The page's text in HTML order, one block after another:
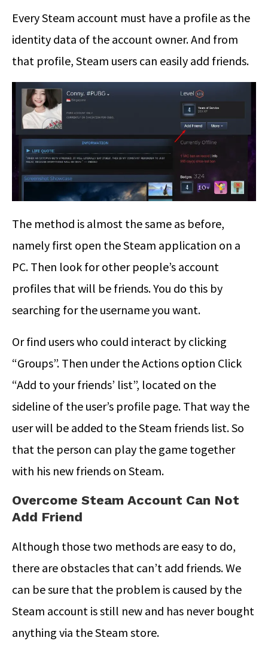
Every Steam account must have a profile as the
identity data of the account owner. And from
that profile, Steam users can easily add friends.
The method is almost the same as before,
namely first open the Steam application on a
PC. Then look for other people’s account
profiles that will be friends. You do this by
searching for the username you want.
Or find users who could interact by clicking
“Groups”. Then under the Actions option Click
“Add to your friends’ list”, located on the
sideline of the user’s profile page. That way the
user will be added to the Steam friends list. So
that the person can play the game together
with his new friends on Steam.
Overcome Steam Account Can Not
Add Friend
Although those two methods are easy to do,
there are obstacles that can’t add friends. We
can be sure that the problem is caused by the
Steam account is still new and has never bought
anything via the Steam store.